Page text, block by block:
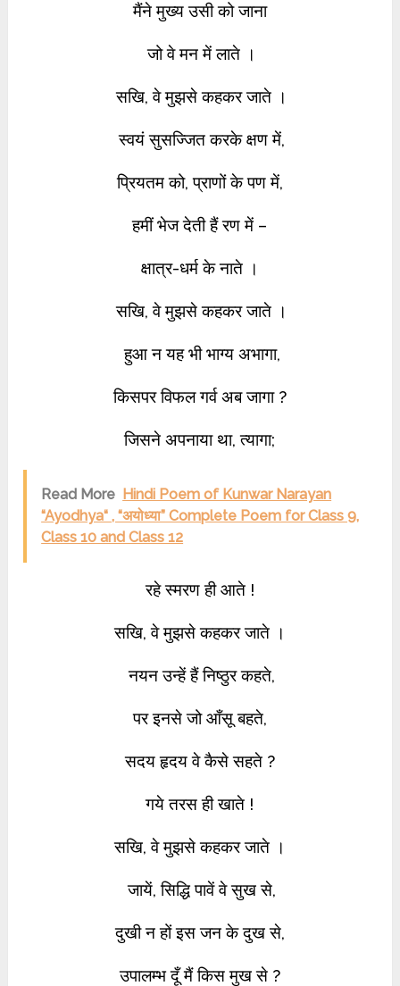
मैंने मुख्य उसी को जाना
जो वे मन में लाते ।
सखि, वे मुझसे कहकर जाते ।
स्वयं सुसज्जित करके क्षण में,
प्रियतम को, प्राणों के पण में,
हमीं भेज देती हैं रण में –
क्षात्र-धर्म के नाते ।
सखि, वे मुझसे कहकर जाते ।
हु‌आ न यह भी भाग्य अभागा,
किसपर विफल गर्व अब जागा ?
जिसने अपनाया था, त्यागा;
Read More Hindi Poem of Kunwar Narayan
“Ayodhya“ , “अयोध्या” Complete Poem for Class 9,
Class 10 and Class 12
रहे स्मरण ही आते !
सखि, वे मुझसे कहकर जाते ।
नयन उन्हें हैं निष्ठुर कहते,
पर इनसे जो आँसू बहते,
सदय हृदय वे कैसे सहते ?
गये तरस ही खाते !
सखि, वे मुझसे कहकर जाते ।
जायें, सिद्धि पावें वे सुख से,
दुखी न हों इस जन के दुख से,
उपालम्भ दूँ मैं किस मुख से ?